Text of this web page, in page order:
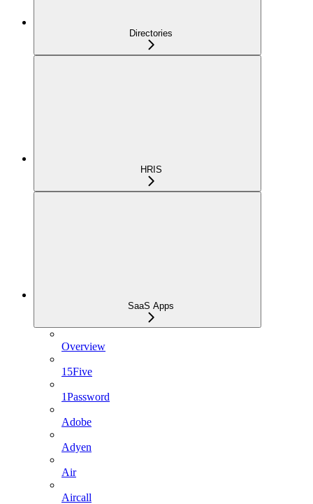
Directories
HRIS
SaaS Apps
Overview
15Five
1Password
Adobe
Adyen
Air
Aircall